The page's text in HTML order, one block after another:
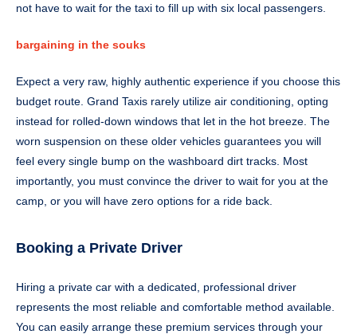
not have to wait for the taxi to fill up with six local passengers.
bargaining in the souks
Expect a very raw, highly authentic experience if you choose this
budget route. Grand Taxis rarely utilize air conditioning, opting
instead for rolled-down windows that let in the hot breeze. The
worn suspension on these older vehicles guarantees you will
feel every single bump on the washboard dirt tracks. Most
importantly, you must convince the driver to wait for you at the
camp, or you will have zero options for a ride back.
Booking a Private Driver
Hiring a private car with a dedicated, professional driver
represents the most reliable and comfortable method available.
You can easily arrange these premium services through your